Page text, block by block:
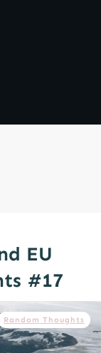
EU
#17
Random Thoughts